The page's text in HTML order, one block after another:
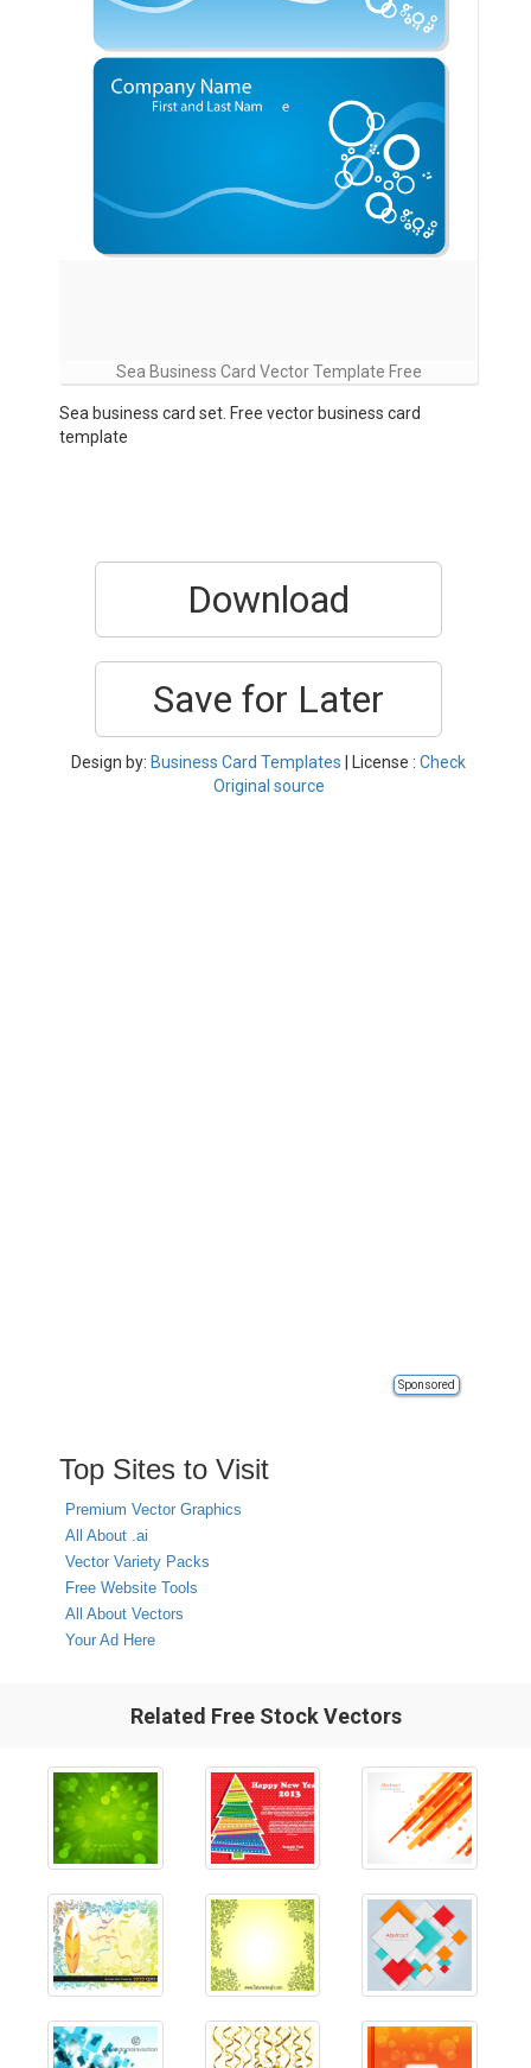
Sea Business Card Vector Template Free
Sea business card set. Free vector business card
template
Download
Save for Later
Design by: Business Card Templates | License : Check
Original source
Sponsored
Top Sites to Visit
Premium Vector Graphics
All About .ai
Vector Variety Packs
Free Website Tools
All About Vectors
Your Ad Here
Related Free Stock Vectors